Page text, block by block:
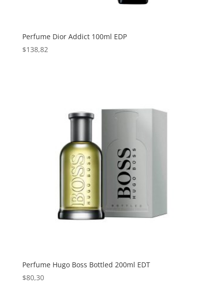
Perfume Dior Addict 100ml EDP
$138,82
Perfume Hugo Boss Bottled 200ml EDT
$80,30